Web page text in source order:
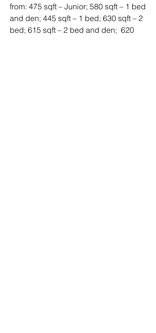
from: 475 sqft – Junior; 580 sqft – 1 bed
and den; 445 sqft – 1 bed; 630 sqft – 2
bed; 615 sqft – 2 bed and den; 620